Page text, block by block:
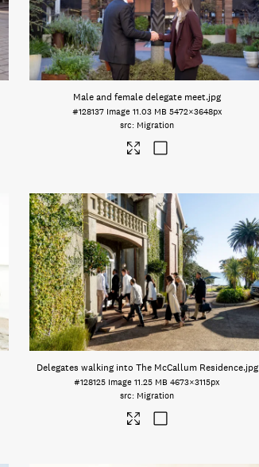
Male and female delegate meet.jpg
#128137 Image 11.03 MB 5472×3648px
Migration
Delegates walking into The McCallum Residence.jpg
#128125 Image 11.25 MB 4673×3115px
Migration